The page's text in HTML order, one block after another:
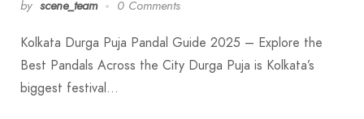
by scene_team 0 Comments
Kolkata Durga Puja Pandal Guide 2025 – Explore the
Best Pandals Across the City Durga Puja is Kolkata’s
biggest festival…